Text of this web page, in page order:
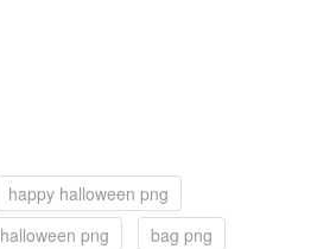
happy halloween png
halloween png
bag png